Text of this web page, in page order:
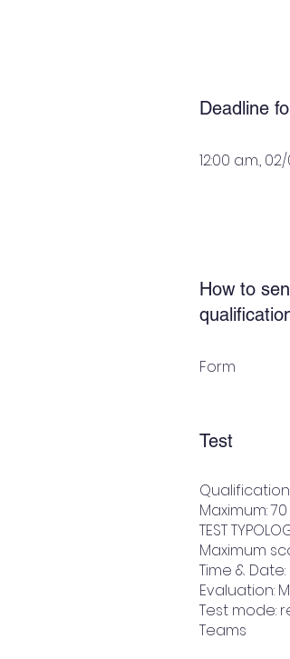
Deadline
12:00 a.m.,
How to
Form
Test
Maximum: 70
TEST
Maximum
Time & Date:
Evaluation:
Test mode:
Teams